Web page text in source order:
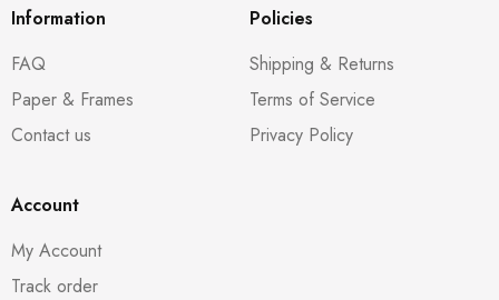
Information
FAQ
Paper & Frames
Contact us
Policies
Shipping & Returns
Terms of Service
Privacy Policy
Account
My Account
Track order